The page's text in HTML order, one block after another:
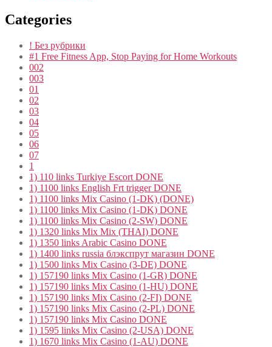
Categories
! Без рубрики
#1 Free Fitness App, Stop Paying for Home Workouts
002
003
01
02
03
04
05
06
07
1
1) 110 links Turkiye Escort DONE
1) 1100 links English Frt trigger DONE
1) 1100 links Mix Casino (1-DK) (DONE)
1) 1100 links Mix Casino (1-DK) DONE
1) 1100 links Mix Casino (2-SW) DONE
1) 1320 links Mix Mix (THAI) DONE
1) 1350 links Arabic Casino DONE
1) 1400 links russia блэкспрут магазин DONE
1) 1500 links Mix Casino (3-DE) DONE
1) 157190 links Mix Casino (1-GR) DONE
1) 157190 links Mix Casino (1-HU) DONE
1) 157190 links Mix Casino (2-FI) DONE
1) 157190 links Mix Casino (2-PL) DONE
1) 157190 links Mix Casino DONE
1) 1595 links Mix Casino (2-USA) DONE
1) 1670 links Mix Casino (1-AU) DONE